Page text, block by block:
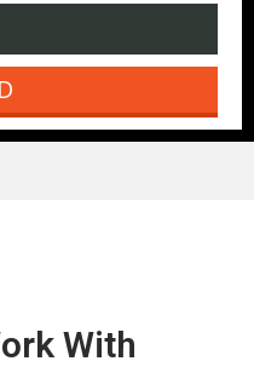
With